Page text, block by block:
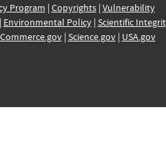
Program | Copyrights| Vulnerability
Environmental Policy| Scientific
Commerce.gov| Science.gov| USA.gov